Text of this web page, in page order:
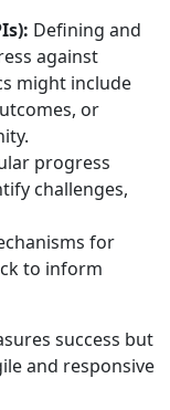
Defining and
against
might include
or
progress
challenges,
for
to inform
success but
and responsive